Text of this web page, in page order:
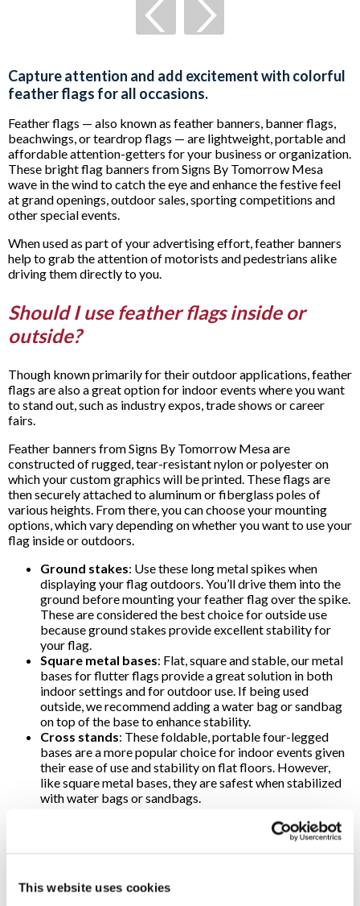
This website uses cookies
Capture attention and add excitement with colorful
feather flags for all occasions.
Feather flags — also known as feather banners, banner flags,
beachwings, or teardrop flags — are lightweight, portable and
affordable attention-getters for your business or organization.
These bright flag banners from Signs By Tomorrow Mesa
wave in the wind to catch the eye and enhance the festive feel
at grand openings, outdoor sales, sporting competitions and
other special events.
When used as part of your advertising effort, feather banners
help to grab the attention of motorists and pedestrians alike
driving them directly to you.
Should I use feather flags inside or
outside?
Though known primarily for their outdoor applications, feather
flags are also a great option for indoor events where you want
to stand out, such as industry expos, trade shows or career
fairs.
Feather banners from Signs By Tomorrow Mesa are
constructed of rugged, tear-resistant nylon or polyester on
which your custom graphics will be printed. These flags are
then securely attached to aluminum or fiberglass poles of
various heights. From there, you can choose your mounting
options, which vary depending on whether you want to use your
flag inside or outdoors.
Ground stakes: Use these long metal spikes when
displaying your flag outdoors. You’ll drive them into the
ground before mounting your feather flag over the spike.
These are considered the best choice for outside use
because ground stakes provide excellent stability for
your flag.
Square metal bases: Flat, square and stable, our metal
bases for flutter flags provide a great solution in both
indoor settings and for outdoor use. If being used
outside, we recommend adding a water bag or sandbag
on top of the base to enhance stability.
Cross stands: These foldable, portable four-legged
bases are a more popular choice for indoor events given
their ease of use and stability on flat floors. However,
like square metal bases, they are safest when stabilized
with water bags or sandbags.
An extra cost-savings for you: flags are replaceable! If your
promotional needs change, you can keep the pole and base you